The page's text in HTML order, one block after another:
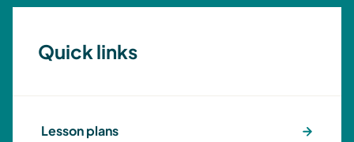
Quick links
Lesson plans